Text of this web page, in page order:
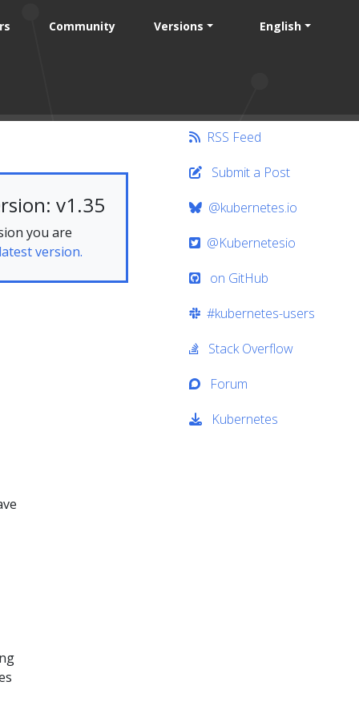
Community Versions English
v1.35
you are
latest version.
RSS Feed
Submit a Post
@kubernetes.io
@Kubernetesio
on GitHub
#kubernetes-users
Stack Overflow
Forum
Kubernetes